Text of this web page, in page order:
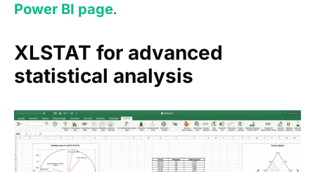
Power BI page.
XLSTAT for advanced
statistical analysis